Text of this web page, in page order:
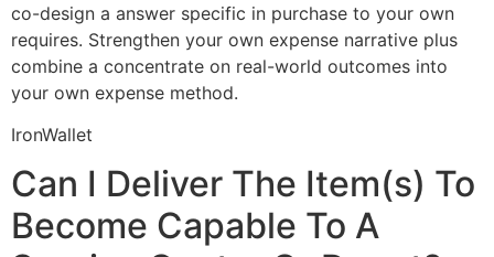
co-design a answer specific in purchase to your own
requires. Strengthen your own expense narrative plus
combine a concentrate on real-world outcomes into
your own expense method.
IronWallet
Can I Deliver The Item(s) To
Become Capable To A